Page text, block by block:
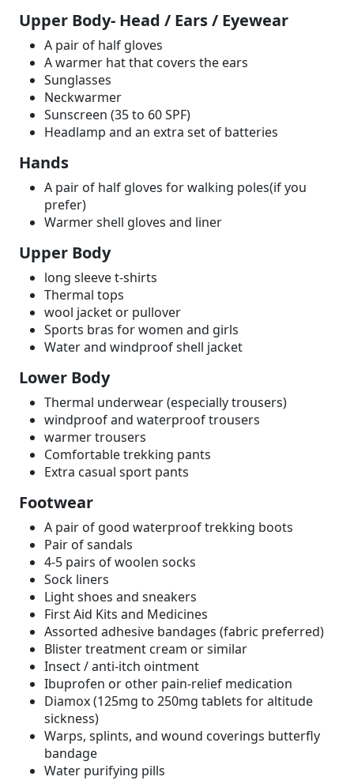
Upper Body- Head / Ears / Eyewear
A pair of half gloves
A warmer hat that covers the ears
Sunglasses
Neckwarmer
Sunscreen (35 to 60 SPF)
Headlamp and an extra set of batteries
Hands
A pair of half gloves for walking poles(if you
prefer)
Warmer shell gloves and liner
Upper Body
long sleeve t-shirts
Thermal tops
wool jacket or pullover
Sports bras for women and girls
Water and windproof shell jacket
Lower Body
Thermal underwear (especially trousers)
windproof and waterproof trousers
warmer trousers
Comfortable trekking pants
Extra casual sport pants
Footwear
A pair of good waterproof trekking boots
Pair of sandals
4-5 pairs of woolen socks
Sock liners
Light shoes and sneakers
First Aid Kits and Medicines
Assorted adhesive bandages (fabric preferred)
Blister treatment cream or similar
Insect / anti-itch ointment
Ibuprofen or other pain-relief medication
Diamox (125mg to 250mg tablets for altitude
sickness)
Warps, splints, and wound coverings butterfly
bandage
Water purifying pills